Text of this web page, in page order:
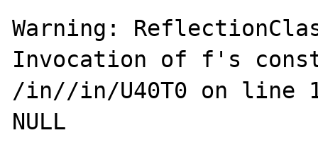
Warning:
Invocation of f's
/in//in/U40T0 on line
NULL